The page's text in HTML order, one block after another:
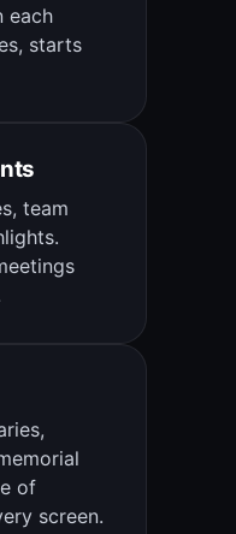
each
starts
team
of
screen.